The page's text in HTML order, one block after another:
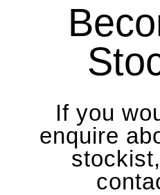
If you
enquire